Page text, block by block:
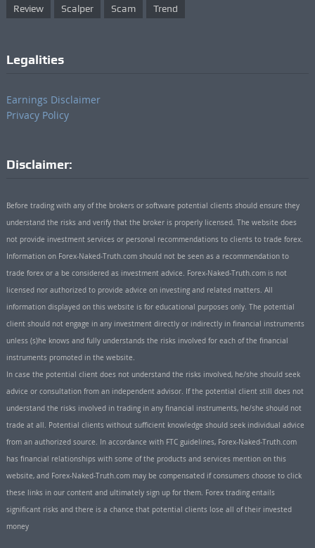
Review Scalper Scam Trend
Legalities
Earnings Disclaimer
Privacy Policy
Disclaimer:
Before trading with any of the brokers or software potential clients should ensure they
understand the risks and verify that the broker is properly licensed. The website does
not provide investment services or personal recommendations to clients to trade forex.
Information on Forex-Naked-Truth.com should not be seen as a recommendation to
trade forex or a be considered as investment advice. Forex-Naked-Truth.com is not
licensed nor authorized to provide advice on investing and related matters. All
information displayed on this website is for educational purposes only. The potential
client should not engage in any investment directly or indirectly in financial instruments
unless (s)he knows and fully understands the risks involved for each of the financial
instruments promoted in the website.
In case the potential client does not understand the risks involved, he/she should seek
advice or consultation from an independent advisor. If the potential client still does not
understand the risks involved in trading in any financial instruments, he/she should not
trade at all. Potential clients without sufficient knowledge should seek individual advice
from an authorized source. In accordance with FTC guidelines, Forex-Naked-Truth.com
has financial relationships with some of the products and services mention on this
website, and Forex-Naked-Truth.com may be compensated if consumers choose to click
these links in our content and ultimately sign up for them. Forex trading entails
significant risks and there is a chance that potential clients lose all of their invested
money